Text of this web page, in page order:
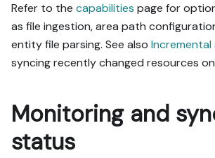
Refer to the capabilities page for
as file ingestion, area path
entity file parsing. See also Incremental
syncing recently changed resources
Monitoring and
status